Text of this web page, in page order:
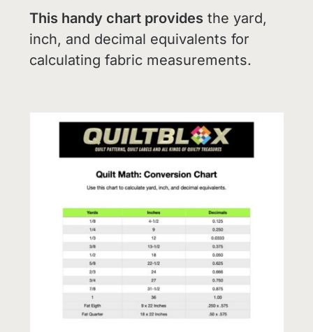
This handy chart provides the yard,
inch, and decimal equivalents for
calculating fabric measurements.